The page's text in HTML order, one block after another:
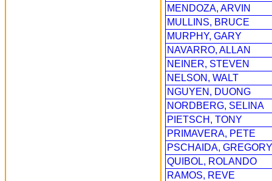
MENDOZA, ARVIN
MULLINS, BRUCE
MURPHY, GARY
NAVARRO, ALLAN
NEINER, STEVEN
NELSON, WALT
NGUYEN, DUONG
NORDBERG, SELINA
PIETSCH, TONY
PRIMAVERA, PETE
PSCHAIDA, GREGORY
QUIBOL, ROLANDO
RAMOS, REVE